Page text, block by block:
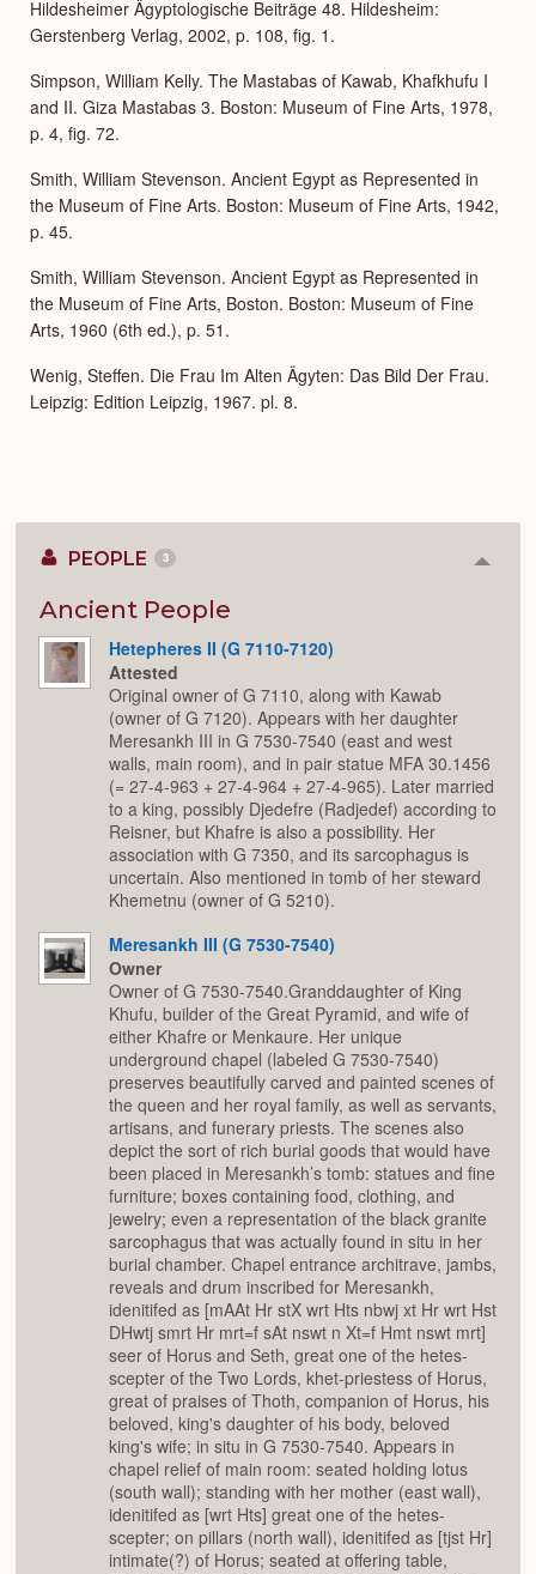
Hildesheimer Ägyptologische Beiträge 48. Hildesheim:
Gerstenberg Verlag, 2002, p. 108, fig. 1.
Simpson, William Kelly. The Mastabas of Kawab, Khafkhufu I
and II. Giza Mastabas 3. Boston: Museum of Fine Arts, 1978,
p. 4, fig. 72.
Smith, William Stevenson. Ancient Egypt as Represented in
the Museum of Fine Arts. Boston: Museum of Fine Arts, 1942,
p. 45.
Smith, William Stevenson. Ancient Egypt as Represented in
the Museum of Fine Arts, Boston. Boston: Museum of Fine
Arts, 1960 (6th ed.), p. 51.
Wenig, Steffen. Die Frau Im Alten Ägyten: Das Bild Der Frau.
Leipzig: Edition Leipzig, 1967. pl. 8.
PEOPLE 3
Ancient People
Hetepheres II (G 7110-7120)
Attested
Original owner of G 7110, along with Kawab
(owner of G 7120). Appears with her daughter
Meresankh III in G 7530-7540 (east and west
walls, main room), and in pair statue MFA 30.1456
(= 27-4-963 + 27-4-964 + 27-4-965). Later married
to a king, possibly Djedefre (Radjedef) according to
Reisner, but Khafre is also a possibility. Her
association with G 7350, and its sarcophagus is
uncertain. Also mentioned in tomb of her steward
Khemetnu (owner of G 5210).
Meresankh III (G 7530-7540)
Owner
Owner of G 7530-7540.Granddaughter of King
Khufu, builder of the Great Pyramid, and wife of
either Khafre or Menkaure. Her unique
underground chapel (labeled G 7530-7540)
preserves beautifully carved and painted scenes of
the queen and her royal family, as well as servants,
artisans, and funerary priests. The scenes also
depict the sort of rich burial goods that would have
been placed in Meresankh’s tomb: statues and fine
furniture; boxes containing food, clothing, and
jewelry; even a representation of the black granite
sarcophagus that was actually found in situ in her
burial chamber. Chapel entrance architrave, jambs,
reveals and drum inscribed for Meresankh,
idenitifed as [mAAt Hr stX wrt Hts nbwj xt Hr wrt Hst
DHwtj smrt Hr mrt=f sAt nswt n Xt=f Hmt nswt mrt]
seer of Horus and Seth, great one of the hetes-
scepter of the Two Lords, khet-priestess of Horus,
great of praises of Thoth, companion of Horus, his
beloved, king's daughter of his body, beloved
king's wife; in situ in G 7530-7540. Appears in
chapel relief of main room: seated holding lotus
(south wall); standing with her mother (east wall),
idenitifed as [wrt Hts] great one of the hetes-
scepter; on pillars (north wall), idenitifed as [tjst Hr]
intimate(?) of Horus; seated at offering table,